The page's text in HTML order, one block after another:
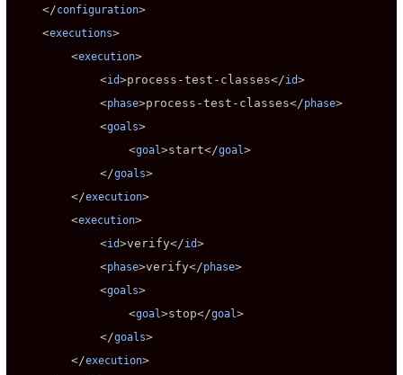
    </
configuration>
    <
executions>
        <
execution>
            <
id>process-test-classes</id>
            <
phase>process-test-classes</phase>
            <
goals>
                <
goal>start</goal>
            </
goals>
        </
execution>
        <
execution>
            <
id>verify</id>
            <
phase>verify</phase>
            <
goals>
                <
goal>stop</goal>
            </
goals>
        </
execution>